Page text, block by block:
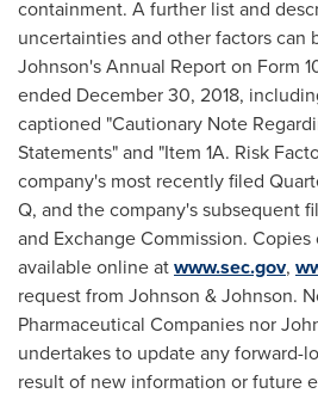
containment. A further list and
uncertainties and other factors can
Johnson's Annual Report on Form
ended December 30, 2018,
captioned "Cautionary Note
Statements" and "Item 1A. Risk
company's most recently filed
Q, and the company's subsequent
and Exchange Commission.
available online atwww.sec.gov,
request from Johnson & Johnson.
Pharmaceutical Companies nor
undertakes to update any forward-
result of new information or future